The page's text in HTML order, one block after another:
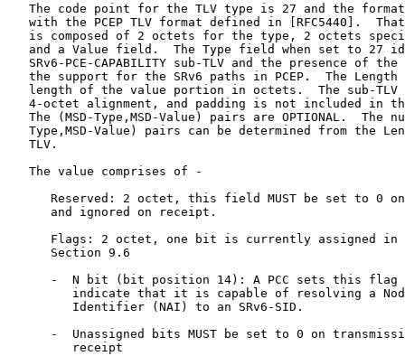
The code point for the TLV type is 27 and the
with the PCEP TLV format defined in [RFC5440].
is composed of 2 octets for the type, 2 octets
and a Value field.  The Type field when set to 27
SRv6-PCE-CAPABILITY sub-TLV and the presence of the
the support for the SRv6 paths in PCEP.  The Length
length of the value portion in octets.  The sub-TLV
4-octet alignment, and padding is not included in
The (MSD-Type,MSD-Value) pairs are OPTIONAL.  The
Type,MSD-Value) pairs can be determined from the
   TLV.
   The value comprises of -
Reserved: 2 octet, this field MUST be set to 0
      and ignored on receipt.
Flags: 2 octet, one bit is currently assigned in
      Section 9.6
-  N bit (bit position 14): A PCC sets this flag
indicate that it is capable of resolving a
         Identifier (NAI) to an SRv6-SID.
-  Unassigned bits MUST be set to 0 on
         receipt